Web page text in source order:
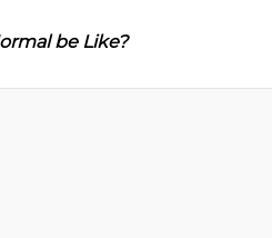
be Like?